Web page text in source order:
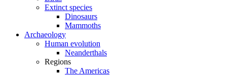
Extinct species
Dinosaurs
Mammoths
Archaeology
Human evolution
Neanderthals
Regions
The Americas